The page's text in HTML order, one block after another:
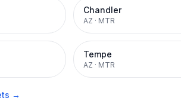
Chandler
AZ · MTR
Tempe
AZ · MTR
→